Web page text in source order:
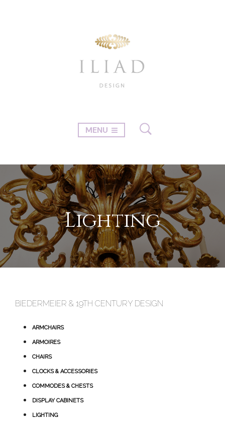
MENU
Lighting
BIEDERMEIER & 19TH CENTURY DESIGN
ARMCHAIRS
ARMOIRES
CHAIRS
CLOCKS & ACCESSORIES
COMMODES & CHESTS
DISPLAY CABINETS
LIGHTING